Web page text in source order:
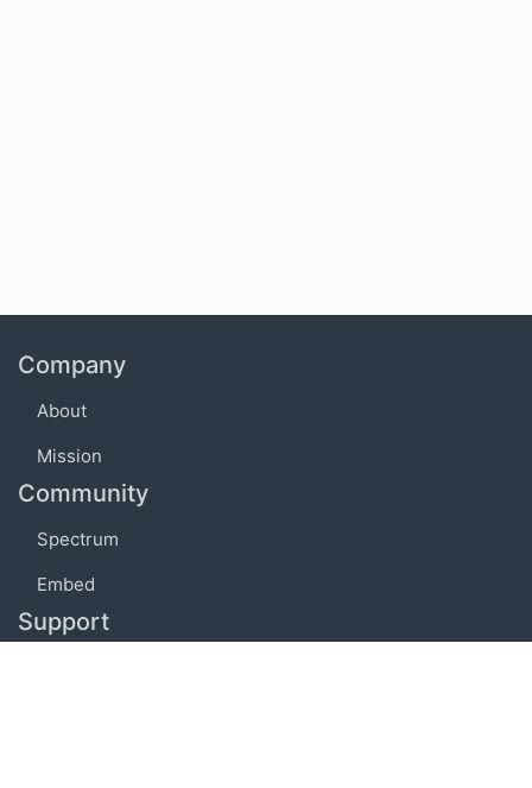
Company
About
Mission
Community
Spectrum
Embed
Support